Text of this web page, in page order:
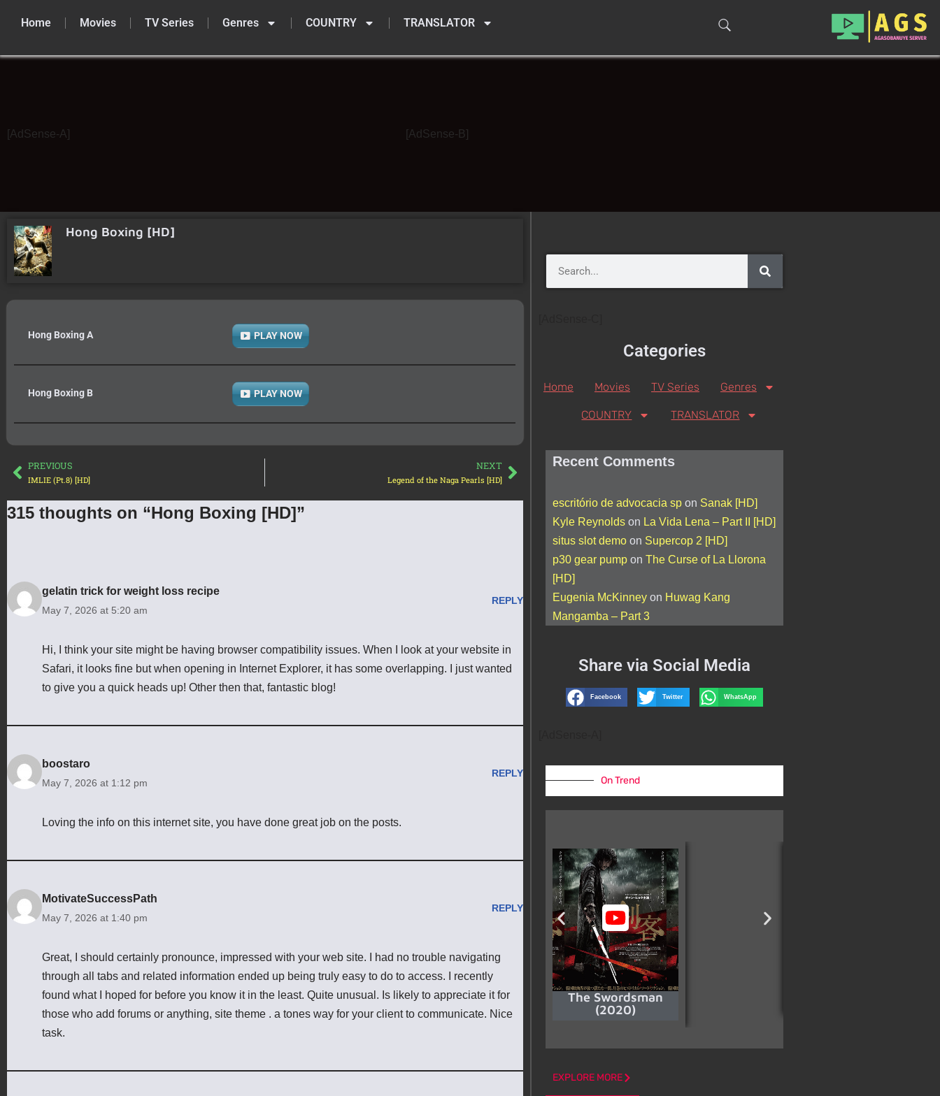
to
Home Movies TV Series Genres COUNTRY TRANSLATOR
[AdSense-A] [AdSense-B]
Hong Boxing [HD]
Hong Boxing A PLAY NOW
Hong Boxing B PLAY NOW
PREVIOUS
IMLIE (Pt.8) [HD]
NEXT
Legend of the Naga Pearls [HD]
315 thoughts on “Hong Boxing [HD]”
gelatin trick for weight loss recipe
May 7, 2026 at 5:20 am
REPLY
Hi, I think your site might be having browser compatibility issues. When I look at your website in
Safari, it looks fine but when opening in Internet Explorer, it has some overlapping. I just wanted
to give you a quick heads up! Other then that, fantastic blog!
boostaro
May 7, 2026 at 1:12 pm
REPLY
Loving the info on this internet site, you have done great job on the posts.
MotivateSuccessPath
May 7, 2026 at 1:40 pm
REPLY
Great, I should certainly pronounce, impressed with your web site. I had no trouble navigating
through all tabs and related information ended up being truly easy to do to access. I recently
found what I hoped for before you know it in the least. Quite unusual. Is likely to appreciate it for
those who add forums or anything, site theme . a tones way for your client to communicate. Nice
task.
Categories
Home Movies TV Series Genres
COUNTRY TRANSLATOR
Recent Comments
escritório de advocacia spon Sanak [HD]
Kyle Reynoldson La Vida Lena – Part II [HD]
situs slot demoon Supercop 2 [HD]
p30 gear pumpon The Curse of La Llorona
[HD]
Eugenia McKinneyon Huwag Kang
Mangamba – Part 3
Share via Social Media
Facebook Twitter WhatsApp
On Trend
The Swordsman
(2020)
EXPLORE MORE